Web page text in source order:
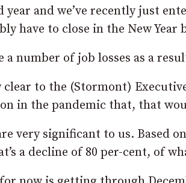
year and we’ve recently just
have to close in the New Year
a number of job losses as a
clear to the (Stormont)
in the pandemic that, that
very significant to us. Based
a decline of 80 per-cent, of